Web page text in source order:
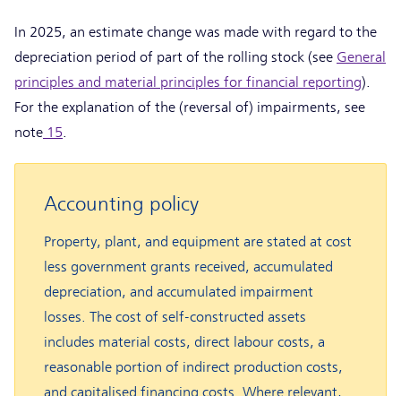
In 2025, an estimate change was made with regard to the
depreciation period of part of the rolling stock (see General
principles and material principles for financial reporting).
For the explanation of the (reversal of) impairments, see
note 15
Accounting policy
Property, plant, and equipment are stated at cost
less government grants received, accumulated
depreciation, and accumulated impairment
losses. The cost of self-constructed assets
includes material costs, direct labour costs, a
reasonable portion of indirect production costs,
and capitalised financing costs. Where relevant,